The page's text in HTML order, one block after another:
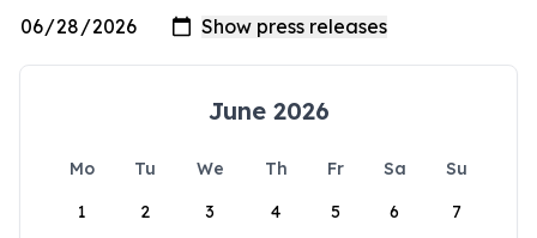
June 2026
Mo Tu We Th Fr Sa
Su
1
2 3 4 5 6 7